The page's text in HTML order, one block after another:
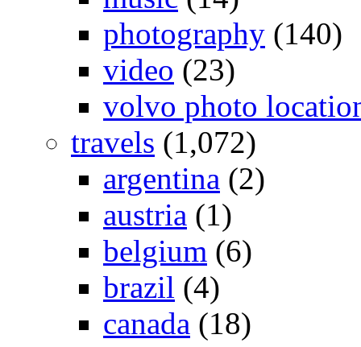
photography (140)
video (23)
volvo photo
travels (1,072)
argentina (2)
austria (1)
belgium (6)
brazil (4)
canada (18)